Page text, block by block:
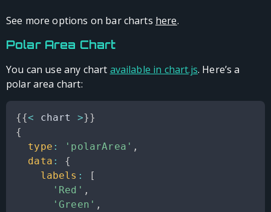
See more options on bar charts here.
Polar Area Chart
You can use any chart available in chart.js. Here’s a
polar area chart:
{{< chart >}}
{
type : 'polarArea' ,
data :
{
labels :
[
'Red' ,
'Green' ,